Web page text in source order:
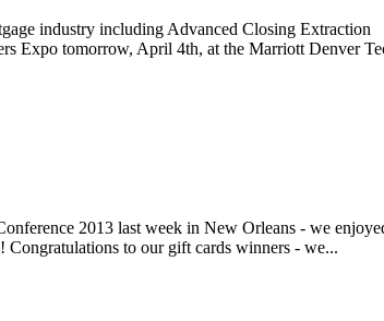
industry including Advanced Closing Extraction
Expo tomorrow, April 4th, at the Marriott Denver
2013 last week in New Orleans - we
to our gift cards winners - we...